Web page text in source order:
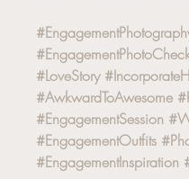
#LoveStory
#AwkwardToAwesome
#EngagementSession
#EngagementOutfits
#EngagementInspiration